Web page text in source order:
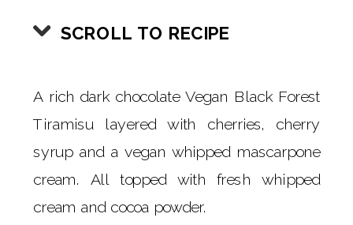
SCROLL TO RECIPE
A rich dark chocolate Vegan Black Forest
Tiramisu layered with cherries, cherry
syrup and a vegan whipped mascarpone
cream. All topped with fresh whipped
cream and cocoa powder.